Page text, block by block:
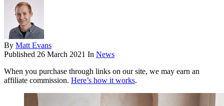
By Matt Evans
Published 26 March 2021 In News
When you purchase through links on our site, we may earn an
affiliate commission. Here’s how it works.